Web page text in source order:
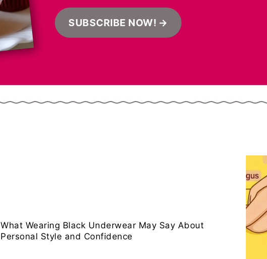
SUBSCRIBE NOW!
What Wearing Black Underwear May Say About
Personal Style and Confidence